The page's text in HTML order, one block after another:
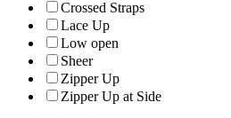
Crossed Straps
Lace Up
Low open
Sheer
Zipper Up
Zipper Up at Side